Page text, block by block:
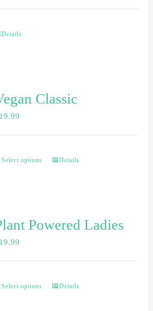
Details
Classic
19.99
Select options Details
Powered Ladies
19.99
Select options Details